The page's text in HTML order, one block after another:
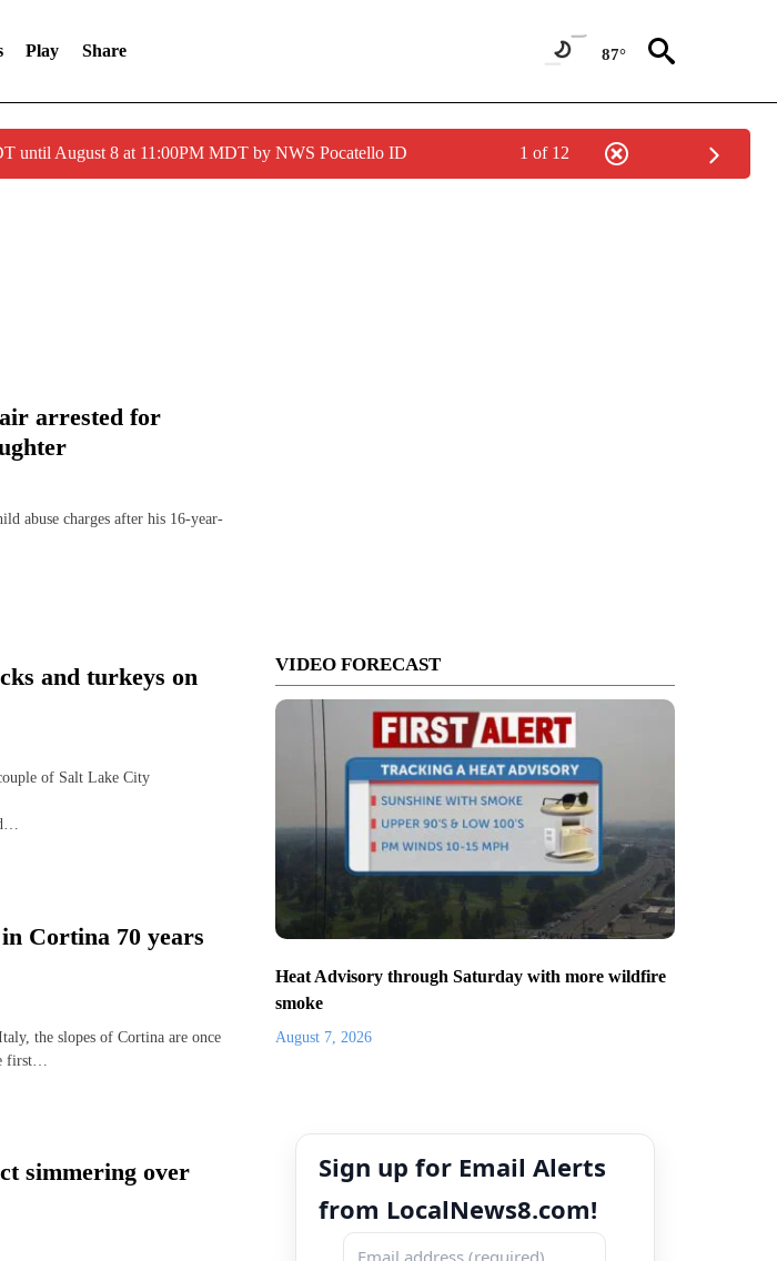
Play Share 87°
until August 8 at 11:00PM MDT by NWS Pocatello ID 1 of 12
arrested for
abuse charges after his 16-year-
and turkeys on
of Salt Lake City
Cortina 70 years
the slopes of Cortina are once
first…
simmering over
VIDEO FORECAST
Heat Advisory through Saturday with more wildfire
smoke
August 7, 2026
Sign up for Email Alerts
from LocalNews8.com!